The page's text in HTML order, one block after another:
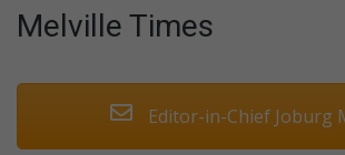
Melville Times
Editor-in-Chief Joburg